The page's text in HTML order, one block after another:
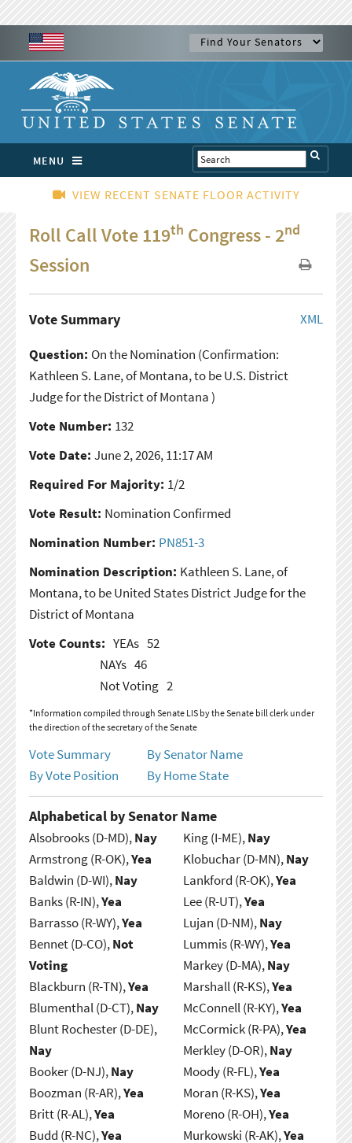
MENU
VIEW RECENT SENATE FLOOR ACTIVITY
Roll Call Vote 119th Congress - 2nd
Session
XML
Vote Summary
Question: On the Nomination (Confirmation:
Kathleen S. Lane, of Montana, to be U.S. District
Judge for the District of Montana )
Vote Number: 132
Vote Date: June 2, 2026, 11:17 AM
Required For Majority: 1/2
Vote Result: Nomination Confirmed
Nomination Number: PN851-3
Nomination Description: Kathleen S. Lane, of
Montana, to be United States District Judge for the
District of Montana
Vote Counts: YEAs 52
NAYs 46
Not Voting 2
*Information compiled through Senate LIS by the Senate bill clerk under
the direction of the secretary of the Senate
Vote Summary
By Senator Name
By Vote Position
By Home State
Alphabetical by Senator Name
Alsobrooks (D-MD),Nay
Armstrong (R-OK),Yea
Baldwin (D-WI),Nay
Banks (R-IN),Yea
Barrasso (R-WY),Yea
Bennet (D-CO),Not
Voting
Blackburn (R-TN),Yea
Blumenthal (D-CT),Nay
Blunt Rochester (D-DE),
Nay
Booker (D-NJ),Nay
Boozman (R-AR),Yea
Britt (R-AL),Yea
Budd (R-NC),Yea
King (I-ME),Nay
Klobuchar (D-MN),Nay
Lankford (R-OK),Yea
Lee (R-UT),Yea
Lujan (D-NM),Nay
Lummis (R-WY),Yea
Markey (D-MA),Nay
Marshall (R-KS),Yea
McConnell (R-KY),Yea
McCormick (R-PA),Yea
Merkley (D-OR),Nay
Moody (R-FL),Yea
Moran (R-KS),Yea
Moreno (R-OH),Yea
Murkowski (R-AK),Yea